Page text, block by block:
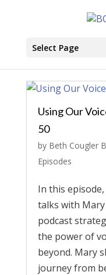
Select Page
Using Our
50
by Beth Cougler
Episodes
In this
talks with
podcast
the power of
beyond. Mary
journey from